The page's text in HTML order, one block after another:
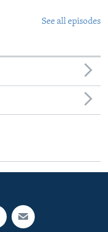
See all episodes